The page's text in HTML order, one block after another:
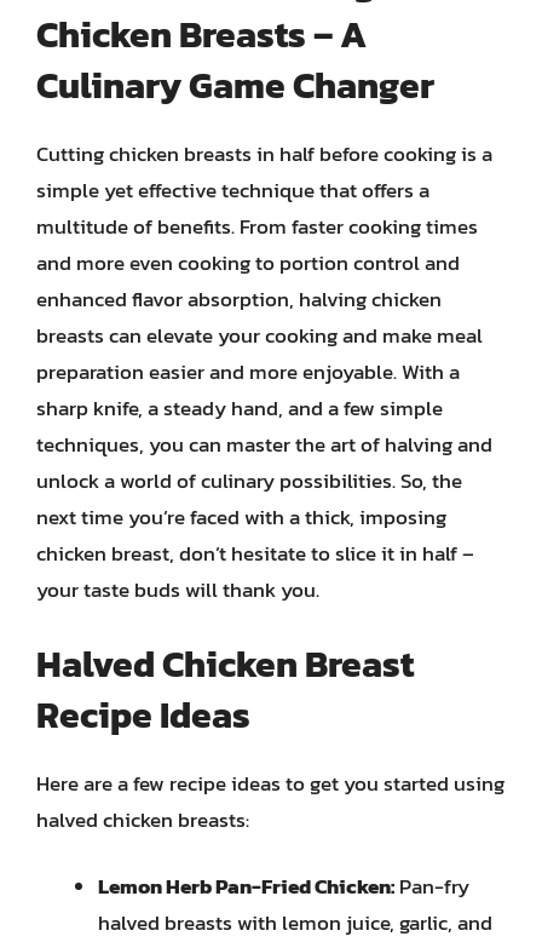
Chicken Breasts – A
Culinary Game Changer
Cutting chicken breasts in half before cooking is a
simple yet effective technique that offers a
multitude of benefits. From faster cooking times
and more even cooking to portion control and
enhanced flavor absorption, halving chicken
breasts can elevate your cooking and make meal
preparation easier and more enjoyable. With a
sharp knife, a steady hand, and a few simple
techniques, you can master the art of halving and
unlock a world of culinary possibilities. So, the
next time you’re faced with a thick, imposing
chicken breast, don’t hesitate to slice it in half –
your taste buds will thank you.
Halved Chicken Breast
Recipe Ideas
Here are a few recipe ideas to get you started using
halved chicken breasts:
Lemon Herb Pan-Fried Chicken:Pan-fry
halved breasts with lemon juice, garlic, and